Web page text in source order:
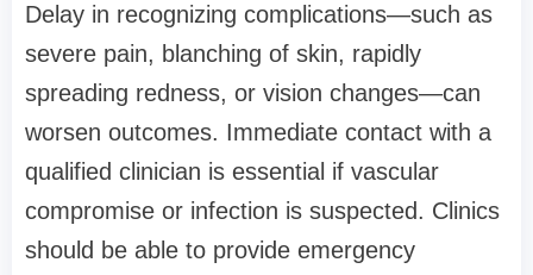
Delay in recognizing complications—such as
severe pain, blanching of skin, rapidly
spreading redness, or vision changes—can
worsen outcomes. Immediate contact with a
qualified clinician is essential if vascular
compromise or infection is suspected. Clinics
should be able to provide emergency